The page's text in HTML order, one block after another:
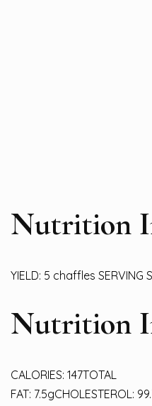
Nutrition
YIELD: 5 chaffles SERVING
Nutrition
CALORIES: 147TOTAL
FAT: 7.5gCHOLESTEROL: